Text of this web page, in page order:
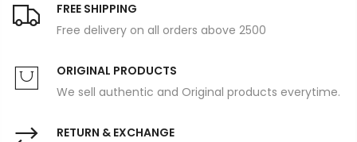
FREE SHIPPING
Free delivery on all orders above 2500
ORIGINAL PRODUCTS
We sell authentic and Original products everytime.
RETURN & EXCHANGE